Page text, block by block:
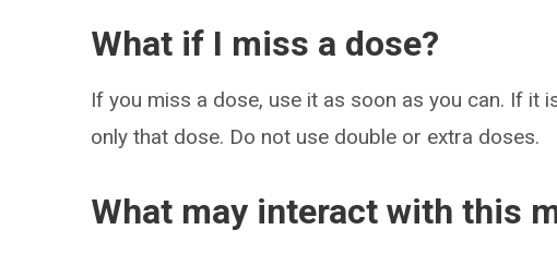
What if I miss a dose?
If you miss a dose, use it as soon as you can. If it
only that dose. Do not use double or extra doses.
What may interact with this